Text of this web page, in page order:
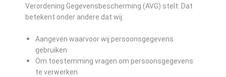
Verordening Gegevensbescherming (AVG) stelt. Dat
betekent onder andere dat wij:
Aangeven waarvoor wij persoonsgegevens
gebruiken
Om toestemming vragen om persoonsgegevens
te verwerken